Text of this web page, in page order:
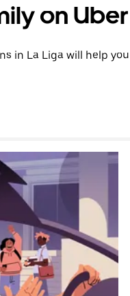
on Uber
in La Liga will help you